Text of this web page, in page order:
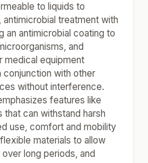
to liquids to
treatment with
an antimicrobial coating to
and
medical equipment
with other
without interference.
features like
that can withstand harsh
use, comfort and mobility
materials to allow
long periods, and